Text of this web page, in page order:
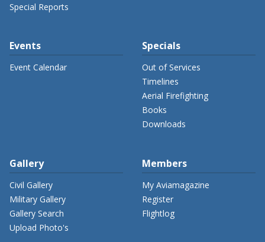
Special Reports
Events
Event Calendar
Specials
Out of Services
Timelines
Aerial Firefighting
Books
Downloads
Gallery
Civil Gallery
Military Gallery
Gallery Search
Upload Photo's
Members
My Aviamagazine
Register
Flightlog